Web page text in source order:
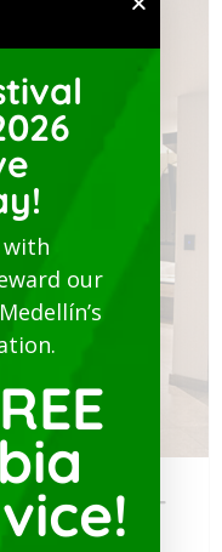
San Joaquin-
our